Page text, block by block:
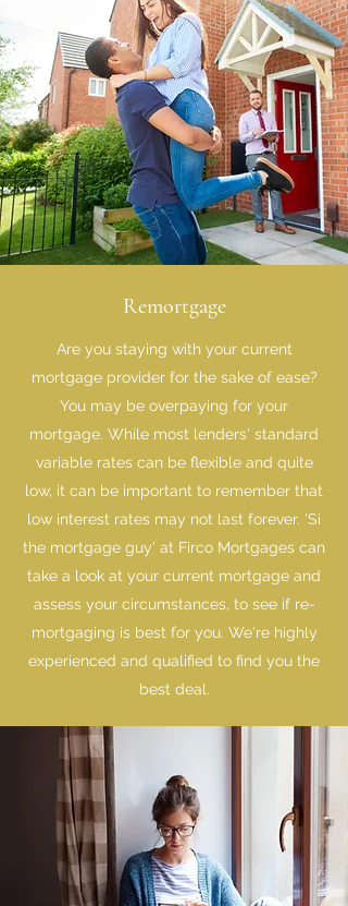
Remortgage
Are you staying with your current
mortgage provider for the sake of ease?
You may be overpaying for your
mortgage. While most lenders' standard
variable rates can be flexible and quite
low, it can be important to remember that
low interest rates may not last forever. 'Si
the mortgage guy' at Firco Mortgages can
take a look at your current mortgage and
assess your circumstances, to see if re-
mortgaging is best for you. We're highly
experienced and qualified to find you the
best deal.